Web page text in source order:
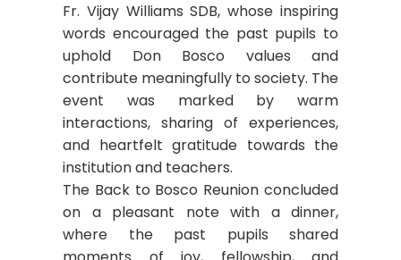
Fr. Vijay Williams SDB, whose inspiring
words encouraged the past pupils to
uphold Don Bosco values and
contribute meaningfully to society. The
event was marked by warm
interactions, sharing of experiences,
and heartfelt gratitude towards the
institution and teachers.
The Back to Bosco Reunion concluded
on a pleasant note with a dinner,
where the past pupils shared